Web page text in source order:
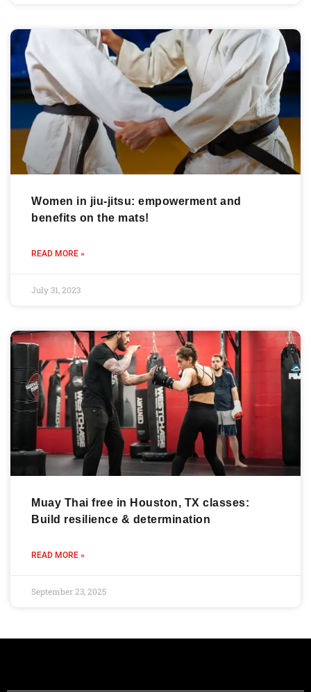
Women in jiu-jitsu: empowerment and
benefits on the mats!
READ MORE »
July 31, 2023
Muay Thai free in Houston, TX classes:
Build resilience & determination
READ MORE »
September 23, 2025